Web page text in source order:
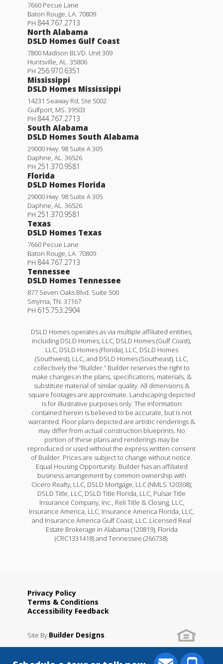
7660 Pecue Lane
Baton Rouge, LA. 70809
PH 844.767.2713
North Alabama
DSLD Homes Gulf Coast
7800 Madison BLVD. Unit 309
Huntsville, AL. 35806
PH 256.970.6351
Mississippi
DSLD Homes Mississippi
14231 Seaway Rd, Ste 5002
Gulfport, MS. 39503
PH 844.767.2713
South Alabama
DSLD Homes South Alabama
29000 Hwy. 98 Suite A 305
Daphne, AL. 36526
PH 251.370.9581
Florida
DSLD Homes Florida
29000 Hwy. 98 Suite A 305
Daphne, AL. 36526
PH 251.370.9581
Texas
DSLD Homes Texas
7660 Pecue Lane
Baton Rouge, LA. 70809
PH 844.767.2713
Tennessee
DSLD Homes Tennessee
877 Seven Oaks Blvd. Suite 500
Smyrna, TN. 37167
PH 615.753.2904
DSLD Homes operates as via multiple affiliated entities,
including DSLD Homes, LLC, DSLD Homes (Gulf Coast),
LLC, DSLD Homes (Florida), LLC, DSLD Homes
(Southwest), LLC, and DSLD Homes (Southeast), LLC,
collectively the “Builder.” Builder reserves the right to
make changes in the plans, specifications, materials, &
substitute material of similar quality. All dimensions &
square footages are approximate. Landscaping depicted
is for illustrative purposes only. The information
contained herein is believed to be accurate, but is not
warranted. Floor plans depicted are artistic renderings &
may differ from actual construction blueprints. No
portion of these plans and renderings may be
reproduced or used without the express written consent
of Builder. Prices are subject to change without notice.
Equal Housing Opportunity. Builder has an affiliated
business arrangement by common ownership with
Cicero Realty, LLC, DSLD Mortgage, LLC (NMLS 120308);
DSLD Title, LLC, DSLD Title Florida, LLC, Pulsar Title
Insurance Company, Inc., Reli Title & Closing, LLC,
Insurance America, LLC, Insurance America Florida, LLC,
and Insurance America Gulf Coast, LLC. Licensed Real
Estate Brokerage in Alabama (120819), Florida
(CRC1331418) and Tennessee (266738).
Privacy Policy
Terms & Conditions
Accessibility Feedback
Site By Builder Designs.